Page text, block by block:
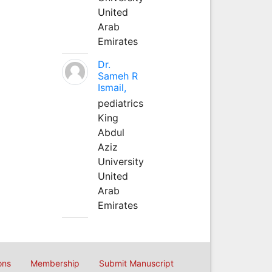
United
Arab
Emirates
Dr.
Sameh R
Ismail,
pediatrics
King
Abdul
Aziz
University
United
Arab
Emirates
Membership Submit Manuscript